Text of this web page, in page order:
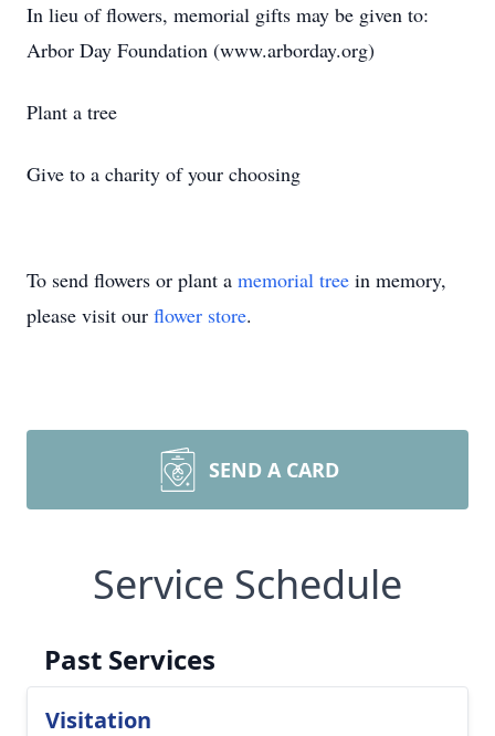
In lieu of flowers, memorial gifts may be given to:
Arbor Day Foundation (www.arborday.org)
Plant a tree
Give to a charity of your choosing
To send flowers or plant a memorial tree in memory,
please visit our flower store.
SEND A CARD
Service Schedule
Past Services
Visitation